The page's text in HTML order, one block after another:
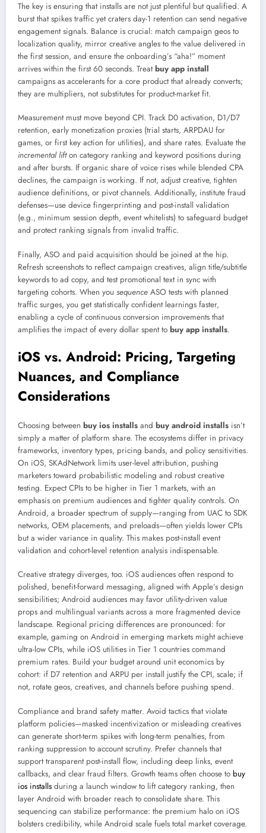
The key is ensuring that installs are not just plentiful but qualified. A
burst that spikes traffic yet craters day-1 retention can send negative
engagement signals. Balance is crucial: match campaign geos to
localization quality, mirror creative angles to the value delivered in
the first session, and ensure the onboarding’s “aha!” moment
arrives within the first 60 seconds. Treatbuy app install
campaigns as accelerants for a core product that already converts;
they are multipliers, not substitutes for product-market fit.
Measurement must move beyond CPI. Track D0 activation, D1/D7
retention, early monetization proxies (trial starts, ARPDAU for
games, or first key action for utilities), and share rates. Evaluate the
incremental lifton category ranking and keyword positions during
and after bursts. If organic share of voice rises while blended CPA
declines, the campaign is working. If not, adjust creative, tighten
audience definitions, or pivot channels. Additionally, institute fraud
defenses—use device fingerprinting and post-install validation
(e.g., minimum session depth, event whitelists) to safeguard budget
and protect ranking signals from invalid traffic.
Finally, ASO and paid acquisition should be joined at the hip.
Refresh screenshots to reflect campaign creatives, align title/subtitle
keywords to ad copy, and test promotional text in sync with
targeting cohorts. When you sequence ASO tests with planned
traffic surges, you get statistically confident learnings faster,
enabling a cycle of continuous conversion improvements that
amplifies the impact of every dollar spent to buy app installs.
iOS vs. Android: Pricing, Targeting
Nuances, and Compliance
Considerations
Choosing between buy ios installs and buy android installs isn’t
simply a matter of platform share. The ecosystems differ in privacy
frameworks, inventory types, pricing bands, and policy sensitivities.
On iOS, SKAdNetwork limits user-level attribution, pushing
marketers toward probabilistic modeling and robust creative
testing. Expect CPIs to be higher in Tier 1 markets, with an
emphasis on premium audiences and tighter quality controls. On
Android, a broader spectrum of supply—ranging from UAC to SDK
networks, OEM placements, and preloads—often yields lower CPIs
but a wider variance in quality. This makes post-install event
validation and cohort-level retention analysis indispensable.
Creative strategy diverges, too. iOS audiences often respond to
polished, benefit-forward messaging, aligned with Apple’s design
sensibilities; Android audiences may favor utility-driven value
props and multilingual variants across a more fragmented device
landscape. Regional pricing differences are pronounced: for
example, gaming on Android in emerging markets might achieve
ultra-low CPIs, while iOS utilities in Tier 1 countries command
premium rates. Build your budget around unit economics by
cohort: if D7 retention and ARPU per install justify the CPI, scale; if
not, rotate geos, creatives, and channels before pushing spend.
Compliance and brand safety matter. Avoid tactics that violate
platform policies—masked incentivization or misleading creatives
can generate short-term spikes with long-term penalties, from
ranking suppression to account scrutiny. Prefer channels that
support transparent post-install flow, including deep links, event
callbacks, and clear fraud filters. Growth teams often choose to buy
ios installs during a launch window to lift category ranking, then
layer Android with broader reach to consolidate share. This
sequencing can stabilize performance: the premium halo on iOS
bolsters credibility, while Android scale fuels total market coverage.